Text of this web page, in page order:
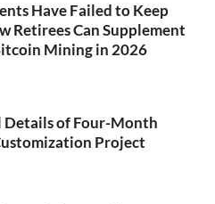
Have Failed to Keep
Retirees Can Supplement
Mining in 2026
Details of Four-Month
Project